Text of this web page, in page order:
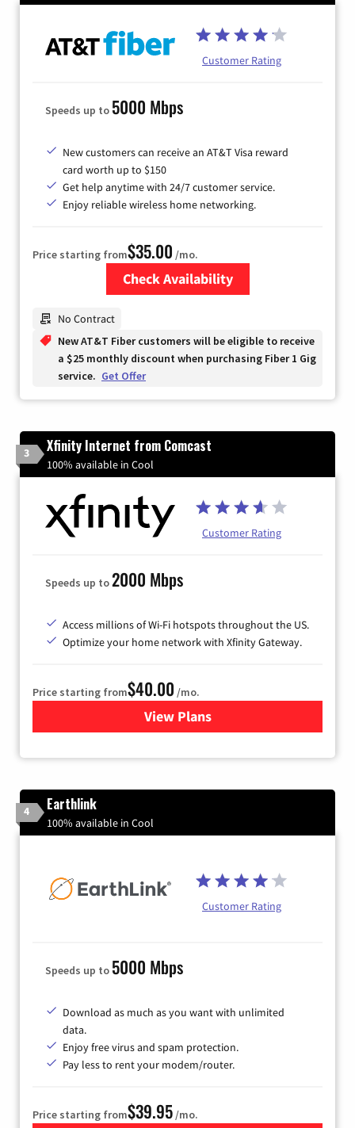
Customer Rating
Speeds up to 5000 Mbps
New customers can receive an AT&T Visa reward
card worth up to $150
Get help anytime with 24/7 customer service.
Enjoy reliable wireless home networking.
Price starting from$35.00 /mo.
Check Availability
No Contract
New AT&T Fiber customers will be eligible to receive
a $25 monthly discount when purchasing Fiber 1 Gig
service. Get Offer
3 Xfinity Internet from Comcast
100% available in Cool
Customer Rating
Speeds up to2000 Mbps
Access millions of Wi-Fi hotspots throughout the US.
Optimize your home network with Xfinity Gateway.
Price starting from$40.00 /mo.
View Plansfor Xfinity Internet from
4 Earthlink
100% available in Cool
Customer Rating
Speeds up to 5000 Mbps
Download as much as you want with unlimited
data.
Enjoy free virus and spam protection.
Pay less to rent your modem/router.
Price starting from$39.95/mo.